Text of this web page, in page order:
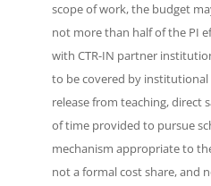
scope of work, the budget
not more than half of the PI
with CTR-IN partner
to be covered by
release from teaching, direct
of time provided to pursue
mechanism appropriate to
not a formal cost share, and